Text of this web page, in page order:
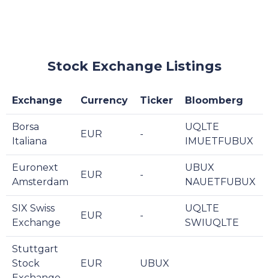
Stock Exchange Listings
Exchange Currency Ticker Bloomberg
Borsa
Italiana
EUR -
UQLTE
IMUETFUBUX
Euronext
Amsterdam
EUR -
UBUX
NAUETFUBUX
SIX Swiss
Exchange
EUR -
UQLTE
SWIUQLTE
Stuttgart
Stock
EUR UBUX